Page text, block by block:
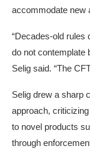
accommodate new
“Decades-old rules
do not contemplate
Selig said. “The
Selig drew a sharp
approach,
to novel products
through